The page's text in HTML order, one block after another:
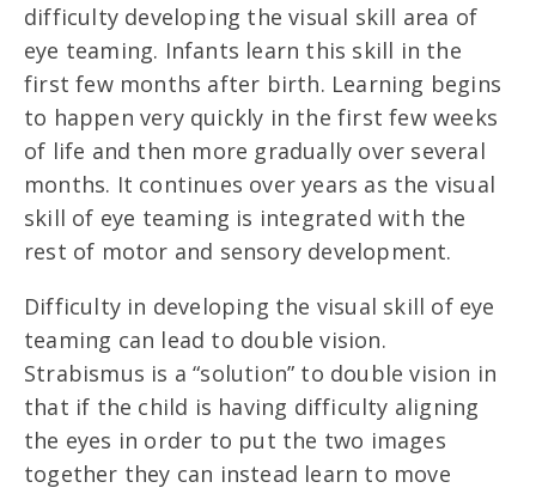
difficulty developing the visual skill area of
eye teaming. Infants learn this skill in the
first few months after birth. Learning begins
to happen very quickly in the first few weeks
of life and then more gradually over several
months. It continues over years as the visual
skill of eye teaming is integrated with the
rest of motor and sensory development.
Difficulty in developing the visual skill of eye
teaming can lead to double vision.
Strabismus is a “solution” to double vision in
that if the child is having difficulty aligning
the eyes in order to put the two images
together they can instead learn to move